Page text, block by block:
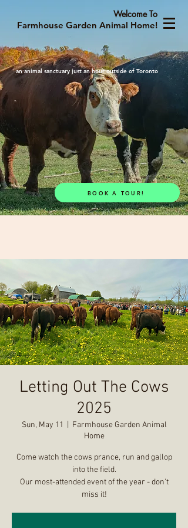
Welcome To
Farmhouse Garden Animal Home!
an animal sanctuary just an hour outside of Toronto
BOOK A TOUR!
Letting Out The Cows
2025
Sun, May 11
Farmhouse Garden Animal
Home
Come watch the cows prance, run and gallop
into the field.
Our most-attended event of the year - don't
miss it!